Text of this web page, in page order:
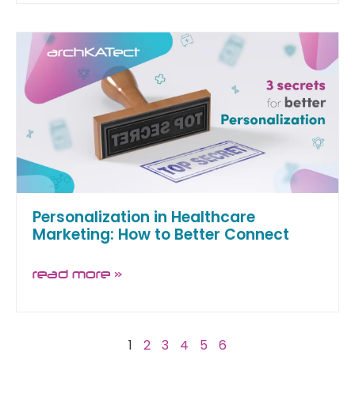
Personalization in Healthcare
Marketing: How to Better Connect
read more »
1 2 3 4 5 6